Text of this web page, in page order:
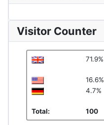
Visitor Counter
71.9%
16.6%
4.7%
Total: 100